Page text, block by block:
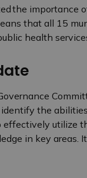
the importance
that all 15
health
the
utilize
in key areas.